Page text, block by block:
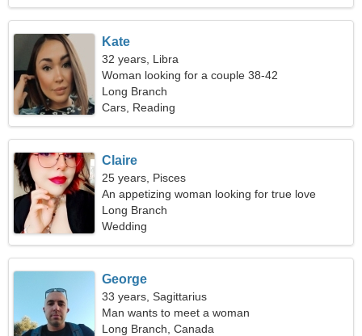
Kate
32 years, Libra
Woman looking for a couple 38-42
Long Branch
Cars, Reading
Claire
25 years, Pisces
An appetizing woman looking for true love
Long Branch
Wedding
George
33 years, Sagittarius
Man wants to meet a woman
Long Branch, Canada